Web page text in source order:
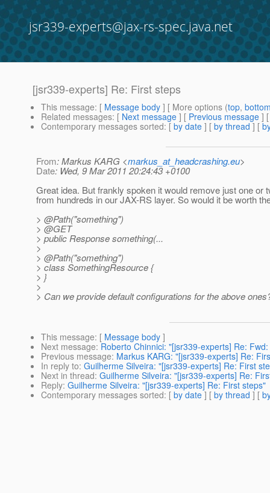
jsr339-experts@jax-rs-spec.java.net
[jsr339-experts] Re: First steps
This message: [ Message body ] [ More options (top,
Related messages: [ Next message ] [ Previous message ]
Contemporary messages sorted: [ by date ] [ by thread ] [
From: Markus KARG <markus_at_headcrashing.eu>
Date: Wed, 9 Mar 2011 20:24:43 +0100
Great idea. But frankly spoken it would remove just one or
from hundreds in our JAX-RS layer. So would it be worth
> @Path("something")
> @GET
> public Response something(...
>
> @Path("something")
> class SomethingResource {
> }
>
> Can we provide default configurations for the above
This message: [ Message body ]
Next message: Roberto Chinnici: "[jsr339-experts] Re:
Previous message: Markus KARG: "[jsr339-experts] Re:
In reply to: Guilherme Silveira: "[jsr339-experts] Re: First
Next in thread: Guilherme Silveira: "[jsr339-experts] Re:
Reply: Guilherme Silveira: "[jsr339-experts] Re: First steps"
Contemporary messages sorted: [ by date ] [ by thread ] [